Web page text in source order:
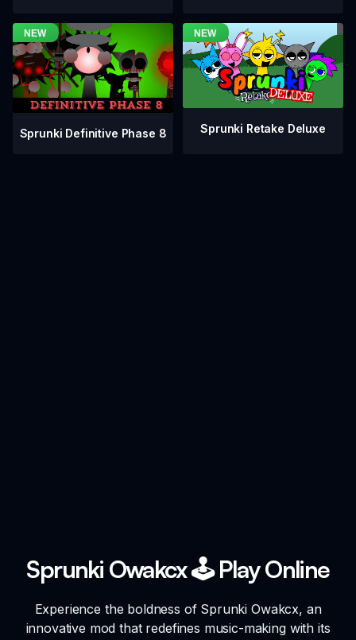
Sprunki Definitive Phase 8 Sprunki Retake Deluxe
Sprunki Owakcx 🕹️ Play Online
Experience the boldness of Sprunki Owakcx, an
innovative mod that redefines music-making with its